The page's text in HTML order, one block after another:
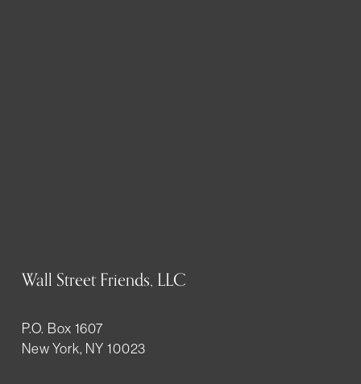
Wall Street Friends, LLC
P.O. Box 1607
New York, NY 10023